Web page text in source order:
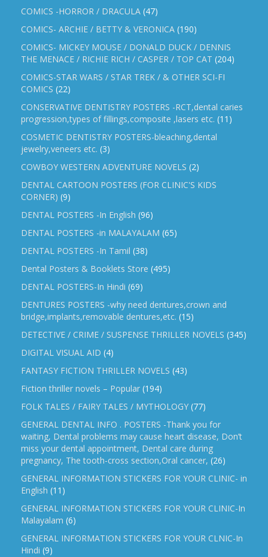
COMICS -HORROR / DRACULA (47)
COMICS- ARCHIE / BETTY & VERONICA (190)
COMICS- MICKEY MOUSE / DONALD DUCK / DENNIS
THE MENACE / RICHIE RICH / CASPER / TOP CAT (204)
COMICS-STAR WARS / STAR TREK / & OTHER SCI-FI
COMICS (22)
CONSERVATIVE DENTISTRY POSTERS -RCT,dental caries
progression,types of fillings,composite ,lasers etc. (11)
COSMETIC DENTISTRY POSTERS-bleaching,dental
jewelry,veneers etc. (3)
COWBOY WESTERN ADVENTURE NOVELS (2)
DENTAL CARTOON POSTERS (FOR CLINIC'S KIDS
CORNER) (9)
DENTAL POSTERS -In English (96)
DENTAL POSTERS -in MALAYALAM (65)
DENTAL POSTERS -In Tamil (38)
Dental Posters & Booklets Store (495)
DENTAL POSTERS-In Hindi (69)
DENTURES POSTERS -why need dentures,crown and
bridge,implants,removable dentures,etc. (15)
DETECTIVE / CRIME / SUSPENSE THRILLER NOVELS (345)
DIGITAL VISUAL AID (4)
FANTASY FICTION THRILLER NOVELS (43)
Fiction thriller novels – Popular (194)
FOLK TALES / FAIRY TALES / MYTHOLOGY (77)
GENERAL DENTAL INFO . POSTERS -Thank you for
waiting, Dental problems may cause heart disease, Don’t
miss your dental appointment, Dental care during
pregnancy, The tooth-cross section,Oral cancer, (26)
GENERAL INFORMATION STICKERS FOR YOUR CLINIC- in
English (11)
GENERAL INFORMATION STICKERS FOR YOUR CLINIC-In
Malayalam (6)
GENERAL INFORMATION STICKERS FOR YOUR CLNIC-In
Hindi (9)